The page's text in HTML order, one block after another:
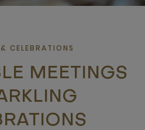
CELEBRATIONS
MEETINGS